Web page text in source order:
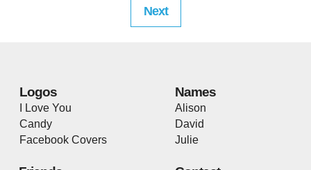
Next
Logos
I Love You
Candy
Facebook Covers
Names
Alison
David
Julie